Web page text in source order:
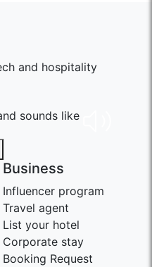
and hospitality
sounds like
Business
Influencer program
Travel agent
List your hotel
Corporate stay
Booking Request